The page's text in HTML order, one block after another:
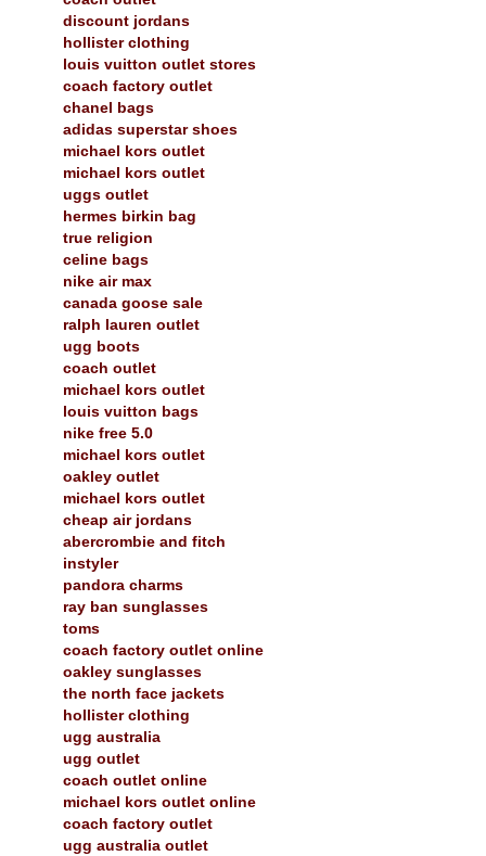
discount jordans
hollister clothing
louis vuitton outlet stores
coach factory outlet
chanel bags
adidas superstar shoes
michael kors outlet
michael kors outlet
uggs outlet
hermes birkin bag
true religion
celine bags
nike air max
canada goose sale
ralph lauren outlet
ugg boots
coach outlet
michael kors outlet
louis vuitton bags
nike free 5.0
michael kors outlet
oakley outlet
michael kors outlet
cheap air jordans
abercrombie and fitch
instyler
pandora charms
ray ban sunglasses
toms
coach factory outlet online
oakley sunglasses
the north face jackets
hollister clothing
ugg australia
ugg outlet
coach outlet online
michael kors outlet online
coach factory outlet
ugg australia outlet